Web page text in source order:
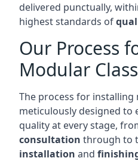
delivered punctually,
highest standards of
Our Process
Modular
The process for installing
meticulously designed to
quality at every stage,
consultation through to
installation and